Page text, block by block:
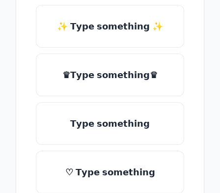
✨ 𝗧𝘆𝗽𝗲 𝘀𝗼𝗺𝗲𝘁𝗵𝗶𝗻𝗴 ✨
♛𝗧𝘆𝗽𝗲 𝘀𝗼𝗺𝗲𝘁𝗵𝗶𝗻𝗴♛
𝗧𝘆𝗽𝗲 𝘀𝗼𝗺𝗲𝘁𝗵𝗶𝗻𝗴
♡ 𝗧𝘆𝗽𝗲 𝘀𝗼𝗺𝗲𝘁𝗵𝗶𝗻𝗴